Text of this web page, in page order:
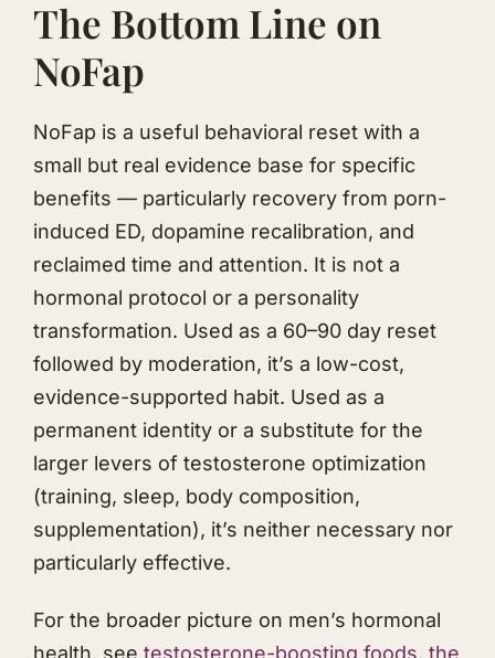
The Bottom Line on
NoFap
NoFap is a useful behavioral reset with a
small but real evidence base for specific
benefits — particularly recovery from porn-
induced ED, dopamine recalibration, and
reclaimed time and attention. It is not a
hormonal protocol or a personality
transformation. Used as a 60–90 day reset
followed by moderation, it’s a low-cost,
evidence-supported habit. Used as a
permanent identity or a substitute for the
larger levers of testosterone optimization
(training, sleep, body composition,
supplementation), it’s neither necessary nor
particularly effective.
For the broader picture on men’s hormonal
health, see testosterone-boosting foods, the